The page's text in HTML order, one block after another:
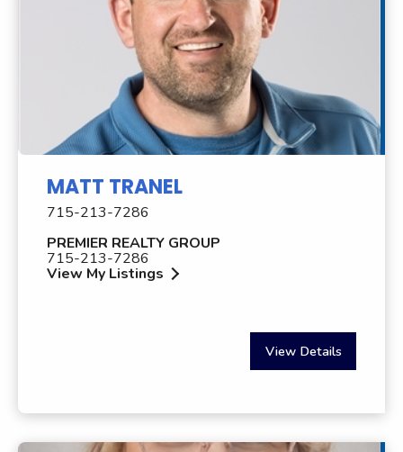
MATT TRANEL
715-213-7286
PREMIER REALTY GROUP
715-213-7286
View My Listings
View Details